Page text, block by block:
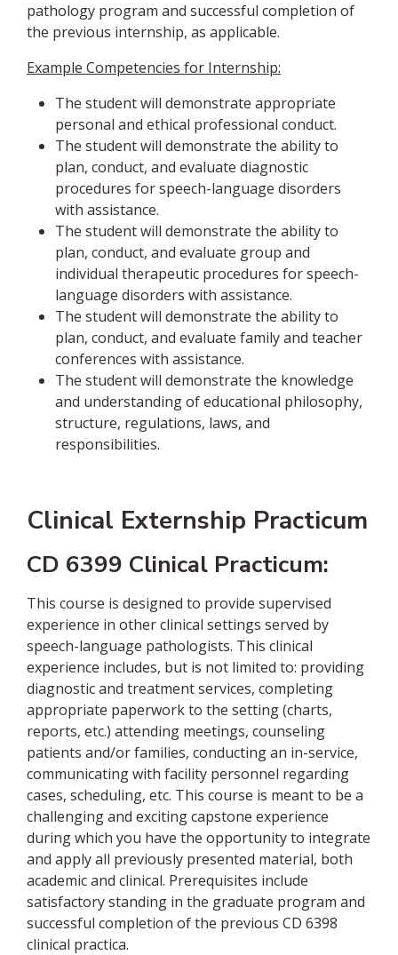
pathology program and successful completion of
the previous internship, as applicable.
Example Competencies for Internship:
The student will demonstrate appropriate
personal and ethical professional conduct.
The student will demonstrate the ability to
plan, conduct, and evaluate diagnostic
procedures for speech-language disorders
with assistance.
The student will demonstrate the ability to
plan, conduct, and evaluate group and
individual therapeutic procedures for speech-
language disorders with assistance.
The student will demonstrate the ability to
plan, conduct, and evaluate family and teacher
conferences with assistance.
The student will demonstrate the knowledge
and understanding of educational philosophy,
structure, regulations, laws, and
responsibilities.
Clinical Externship Practicum
CD 6399 Clinical Practicum:
This course is designed to provide supervised
experience in other clinical settings served by
speech-language pathologists. This clinical
experience includes, but is not limited to: providing
diagnostic and treatment services, completing
appropriate paperwork to the setting (charts,
reports, etc.) attending meetings, counseling
patients and/or families, conducting an in-service,
communicating with facility personnel regarding
cases, scheduling, etc. This course is meant to be a
challenging and exciting capstone experience
during which you have the opportunity to integrate
and apply all previously presented material, both
academic and clinical. Prerequisites include
satisfactory standing in the graduate program and
successful completion of the previous CD 6398
clinical practica.